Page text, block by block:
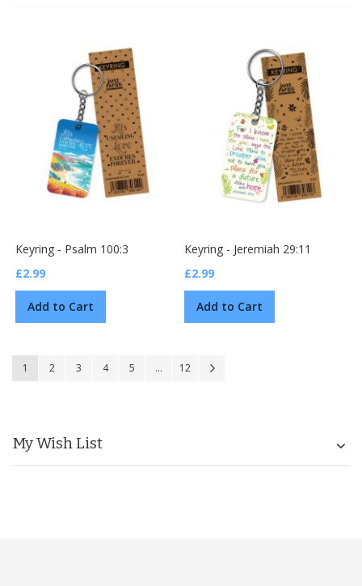
Keyring - Psalm 100:3
£2.99
Add to Cart
Keyring - Jeremiah 29:11
£2.99
Add to Cart
Page
You're currently reading page
1 Page
2 Page
3 Page
4 Page
5 ... Page
12
My Wish List